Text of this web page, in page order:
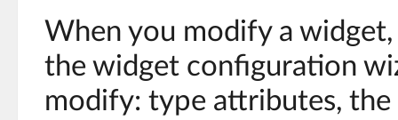
When you modify a
the widget configuration
modify: type attributes,